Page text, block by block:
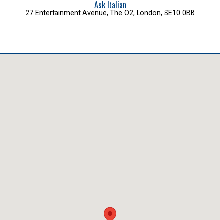
Ask Italian
27 Entertainment Avenue, The O2, London, SE10 0BB